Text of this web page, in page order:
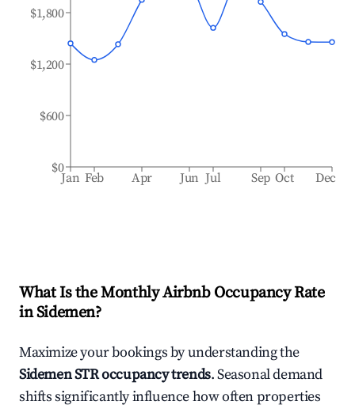
Jan Feb Apr Jun Jul Sep Oct Dec
$0
$600
$1,200
$1,800
What Is the Monthly Airbnb Occupancy Rate
inSidemen?
Maximize your bookings by understanding the
SidemenSTR occupancy trends. Seasonal demand
shifts significantly influence how often properties